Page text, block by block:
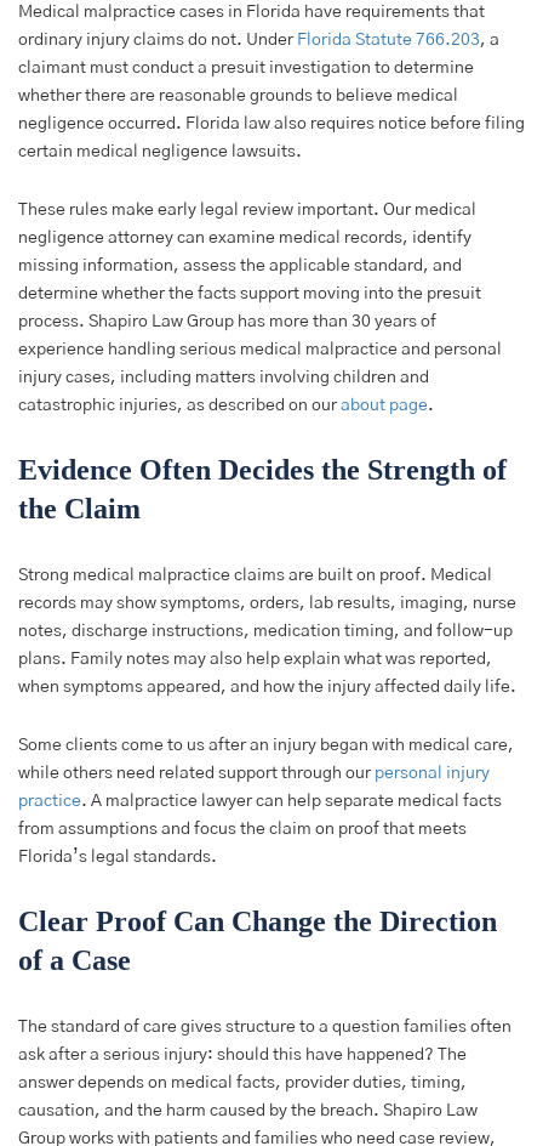
Medical malpractice cases in Florida have requirements that
ordinary injury claims do not. Under Florida Statute 766.203, a
claimant must conduct a presuit investigation to determine
whether there are reasonable grounds to believe medical
negligence occurred. Florida law also requires notice before filing
certain medical negligence lawsuits.
These rules make early legal review important. Our medical
negligence attorney can examine medical records, identify
missing information, assess the applicable standard, and
determine whether the facts support moving into the presuit
process. Shapiro Law Group has more than 30 years of
experience handling serious medical malpractice and personal
injury cases, including matters involving children and
catastrophic injuries, as described on our about page.
Evidence Often Decides the Strength of
the Claim
Strong medical malpractice claims are built on proof. Medical
records may show symptoms, orders, lab results, imaging, nurse
notes, discharge instructions, medication timing, and follow-up
plans. Family notes may also help explain what was reported,
when symptoms appeared, and how the injury affected daily life.
Some clients come to us after an injury began with medical care,
while others need related support through our personal injury
practice. A malpractice lawyer can help separate medical facts
from assumptions and focus the claim on proof that meets
Florida’s legal standards.
Clear Proof Can Change the Direction
of a Case
The standard of care gives structure to a question families often
ask after a serious injury: should this have happened? The
answer depends on medical facts, provider duties, timing,
causation, and the harm caused by the breach. Shapiro Law
Group works with patients and families who need case review,